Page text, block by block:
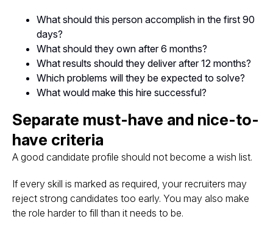
What should this person accomplish in the first 90
days?
What should they own after 6 months?
What results should they deliver after 12 months?
Which problems will they be expected to solve?
What would make this hire successful?
Separate must-have and nice-to-
have criteria
A good candidate profile should not become a wish list.
If every skill is marked as required, your recruiters may
reject strong candidates too early. You may also make
the role harder to fill than it needs to be.